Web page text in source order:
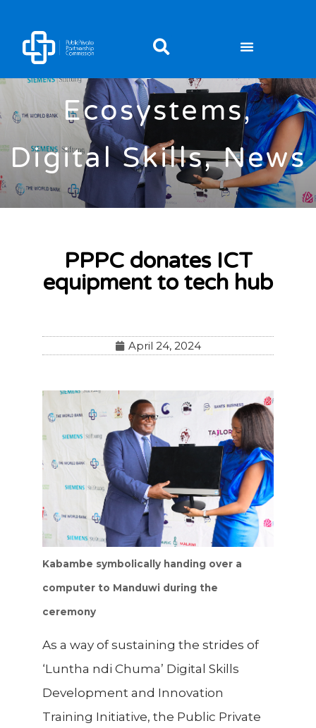
Digital
Ecosystems,
Digital Skills,News
PPPC donates ICT
equipment to tech hub
April 24, 2024
Kabambe symbolically handing over a
computer to Manduwi during the
ceremony
As a way of sustaining the strides of
‘Luntha ndi Chuma’ Digital Skills
Development and Innovation
Training Initiative, the Public Private